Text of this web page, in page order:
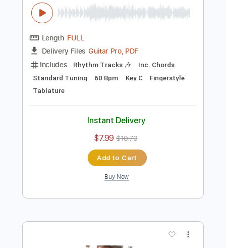
Preview PDF Sample
Vinícius de Moraes - Onde Anda Você -
Pedro Henrique Transcribed by:
FULL
Guitar Pro, PDF
Tablature